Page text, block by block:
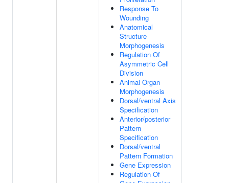
Response To
Wounding
Anatomical
Structure
Morphogenesis
Regulation Of
Asymmetric Cell
Division
Animal Organ
Morphogenesis
Dorsal/ventral Axis
Specification
Anterior/posterior
Pattern
Specification
Dorsal/ventral
Pattern Formation
Gene Expression
Regulation Of